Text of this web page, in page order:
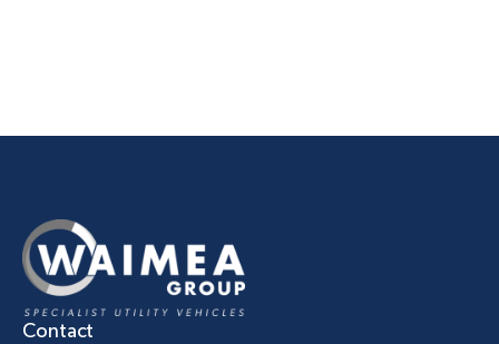
Contact